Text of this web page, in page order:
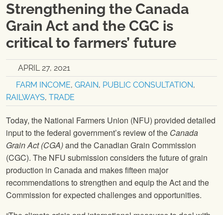
Strengthening the Canada
Grain Act and the CGC is
critical to farmers’ future
APRIL 27, 2021
FARM INCOME, GRAIN, PUBLIC CONSULTATION,
RAILWAYS, TRADE
Today, the National Farmers Union (NFU) provided detailed
input to the federal government’s review of the Canada
Grain Act (CGA)and the Canadian Grain Commission
(CGC). The NFU submission considers the future of grain
production in Canada and makes fifteen major
recommendations to strengthen and equip the Act and the
Commission for expected challenges and opportunities.